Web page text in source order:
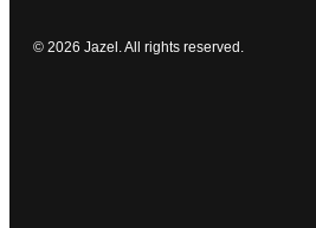
© 2026 Jazel. All rights reserved.